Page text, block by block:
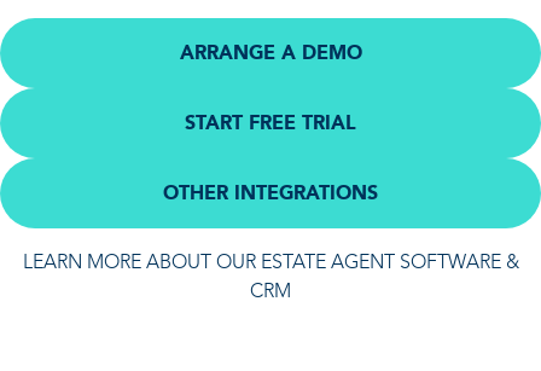
ARRANGE A DEMO
START FREE TRIAL
OTHER INTEGRATIONS
LEARN MORE ABOUT OUR ESTATE AGENT SOFTWARE &
CRM